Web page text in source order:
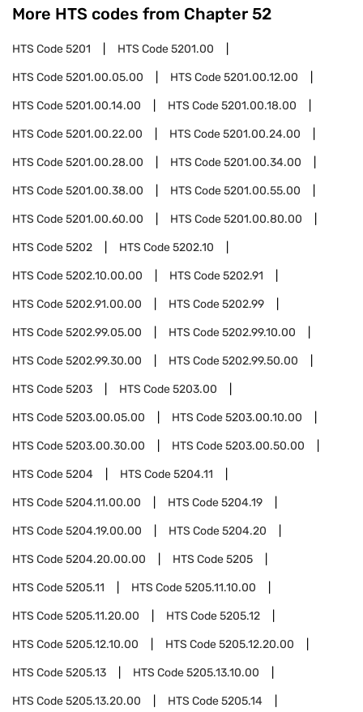
More HTS codes from Chapter 52
HTS Code5201 HTS Code5201.00
HTS Code5201.00.05.00 HTS Code5201.00.12.00
HTS Code5201.00.14.00 HTS Code5201.00.18.00
HTS Code5201.00.22.00 HTS Code5201.00.24.00
HTS Code5201.00.28.00 HTS Code5201.00.34.00
HTS Code5201.00.38.00 HTS Code5201.00.55.00
HTS Code5201.00.60.00 HTS Code5201.00.80.00
HTS Code5202 HTS Code5202.10
HTS Code5202.10.00.00 HTS Code5202.91
HTS Code5202.91.00.00 HTS Code5202.99
HTS Code5202.99.05.00 HTS Code5202.99.10.00
HTS Code5202.99.30.00 HTS Code5202.99.50.00
HTS Code5203 HTS Code5203.00
HTS Code5203.00.05.00 HTS Code5203.00.10.00
HTS Code5203.00.30.00 HTS Code5203.00.50.00
HTS Code5204 HTS Code5204.11
HTS Code5204.11.00.00 HTS Code5204.19
HTS Code5204.19.00.00 HTS Code5204.20
HTS Code5204.20.00.00 HTS Code5205
HTS Code5205.11 HTS Code5205.11.10.00
HTS Code5205.11.20.00 HTS Code5205.12
HTS Code5205.12.10.00 HTS Code5205.12.20.00
HTS Code5205.13 HTS Code5205.13.10.00
HTS Code5205.13.20.00 HTS Code5205.14